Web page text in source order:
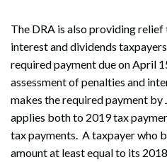
The DRA is also providing
interest and dividends
required payment due on April
assessment of penalties and
makes the required payment
applies both to 2019 tax
tax payments. A taxpayer who
amount at least equal to its